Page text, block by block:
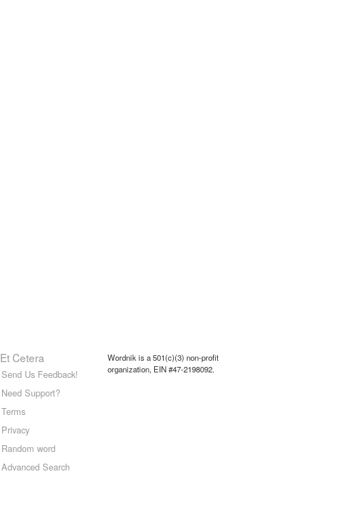
Et Cetera
Send Us Feedback!
Need Support?
Terms
Privacy
Random word
Advanced Search
Wordnik is a 501(c)(3) non-profit
organization, EIN #47-2198092.